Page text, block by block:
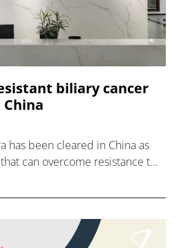
biliary cancer
has been cleared in China as
can overcome resistance to